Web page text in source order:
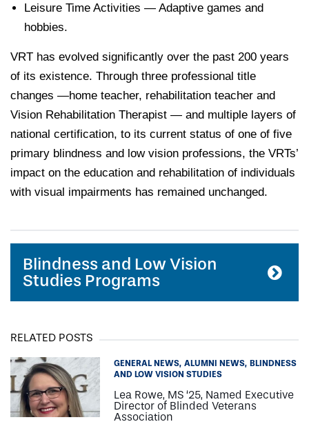
Leisure Time Activities — Adaptive games and
hobbies.
VRT has evolved significantly over the past 200 years
of its existence. Through three professional title
changes —home teacher, rehabilitation teacher and
Vision Rehabilitation Therapist — and multiple layers of
national certification, to its current status of one of five
primary blindness and low vision professions, the VRTs’
impact on the education and rehabilitation of individuals
with visual impairments has remained unchanged.
Blindness and Low Vision
Studies Programs
RELATED POSTS
GENERAL NEWS ALUMNI NEWS BLINDNESS
AND LOW VISION STUDIES
Lea Rowe, MS ‘25, Named Executive
Director of Blinded Veterans
Association